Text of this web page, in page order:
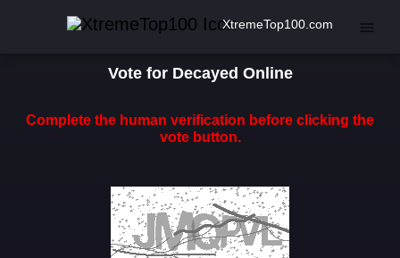
XtremeTop100.com
Vote for Decayed Online
Complete the human verification before clicking the
vote button.